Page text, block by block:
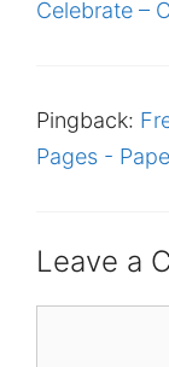
Celebrate –
Pingback:
Pages -
Leave a